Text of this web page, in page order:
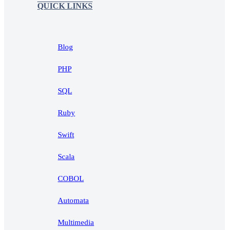
QUICK LINKS
Blog
PHP
SQL
Ruby
Swift
Scala
COBOL
Automata
Multimedia